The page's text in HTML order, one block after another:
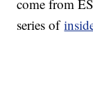
come from
series of